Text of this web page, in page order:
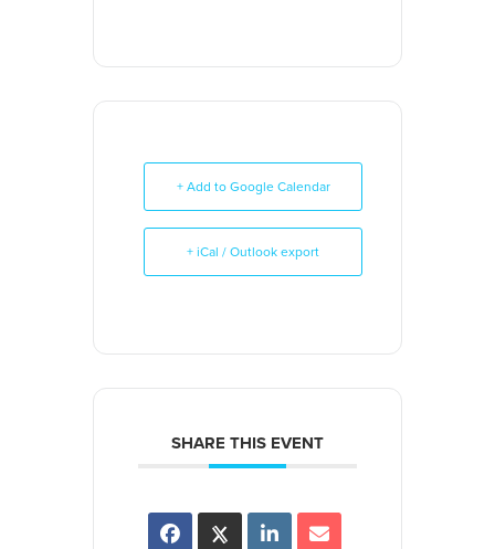
+ Add to Google Calendar
+ iCal / Outlook export
SHARE THIS EVENT